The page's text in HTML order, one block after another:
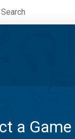
Search
a